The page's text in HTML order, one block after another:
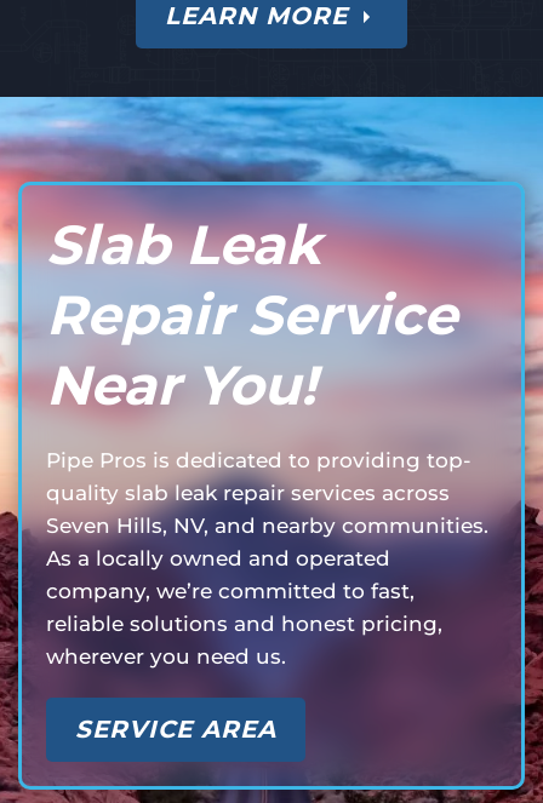
LEARN MORE
Slab Leak
Repair Service
Near You!
Pipe Pros is dedicated to providing top-
quality slab leak repair services across
Seven Hills, NV, and nearby communities.
As a locally owned and operated
company, we’re committed to fast,
reliable solutions and honest pricing,
wherever you need us.
SERVICE AREA